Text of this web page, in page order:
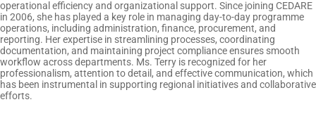
operational efficiency and organizational support. Since joining CEDARE
in 2006, she has played a key role in managing day-to-day programme
operations, including administration, finance, procurement, and
reporting. Her expertise in streamlining processes, coordinating
documentation, and maintaining project compliance ensures smooth
workflow across departments. Ms. Terry is recognized for her
professionalism, attention to detail, and effective communication, which
has been instrumental in supporting regional initiatives and collaborative
efforts.